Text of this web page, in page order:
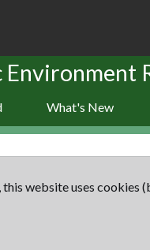
What's New
this website uses